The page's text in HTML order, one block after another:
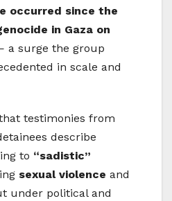
occurred since the
in Gaza on
a surge the group
in scale and
testimonies from
describe
to “sadistic”
sexual violence and
under political and